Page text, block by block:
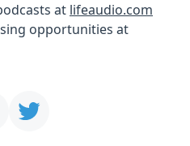
at lifeaudio.com
opportunities at